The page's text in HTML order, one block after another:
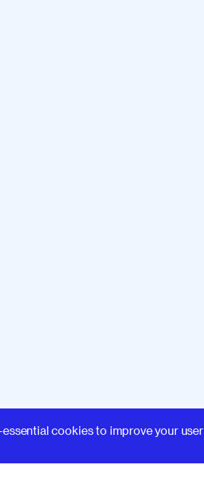
cookies to improve your user